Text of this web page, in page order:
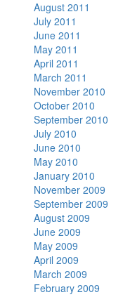
August 2011
July 2011
June 2011
May 2011
April 2011
March 2011
November 2010
October 2010
September 2010
July 2010
June 2010
May 2010
January 2010
November 2009
September 2009
August 2009
June 2009
May 2009
April 2009
March 2009
February 2009